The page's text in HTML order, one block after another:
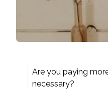
Are you paying
necessary?